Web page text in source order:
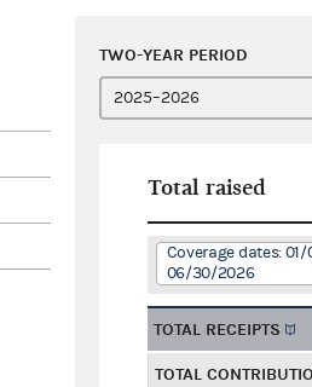
TWO-YEAR PERIOD
Total raised
Coverage dates:
06/30/2026
TOTAL RECEIPTS
TOTAL